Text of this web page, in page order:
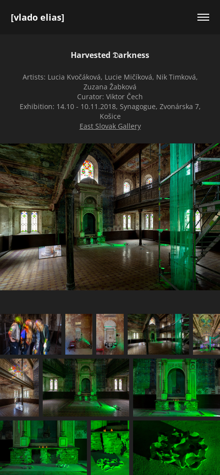
[vlado elias]
Harvested 𝔇arkness
Artists: Lucia Kvočáková, Lucie Mičíková, Nik Timková,
Zuzana Žabková
Curator: Viktor Čech
Exhibition: 14.10 - 10.11.2018, Synagogue, Zvonárska 7,
Košice
East Slovak Gallery